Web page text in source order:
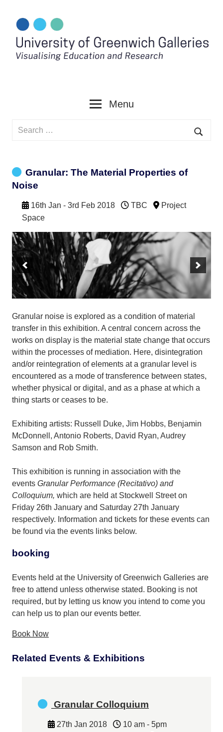
content
Menu
Search
Granular: The Material Properties of
Noise
16th Jan - 3rd Feb 2018 TBC
Project
Space
Granular noise is explored as a condition of material
transfer in this exhibition. A central concern across the
works on display is the material state change that occurs
within the processes of mediation. Here, disintegration
and/or reintegration of elements at a granular level is
encountered as a mode of transference between states,
whether physical or digital, and as a phase at which a
thing starts or ceases to be.
Exhibiting artists: Russell Duke, Jim Hobbs, Benjamin
McDonnell, Antonio Roberts, David Ryan, Audrey
Samson and Rob Smith.
This exhibition is running in association with the
events Granular Performance (Recitativo) and
Colloquium, which are held at Stockwell Street on
Friday 26th January and Saturday 27th January
respectively. Information and tickets for these events can
be found via the events links below.
booking
Events held at the University of Greenwich Galleries are
free to attend unless otherwise stated. Booking is not
required, but by letting us know you intend to come you
can help us to plan our events better.
Book Now
Related Events & Exhibitions
Granular Colloquium
27th Jan 2018
10 am - 5pm